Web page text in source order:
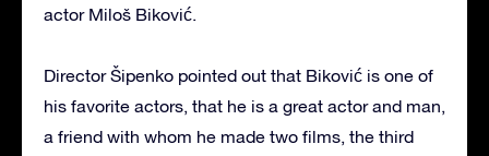
actor Miloš Biković.
Director Šipenko pointed out that Biković is one of
his favorite actors, that he is a great actor and man,
a friend with whom he made two films, the third